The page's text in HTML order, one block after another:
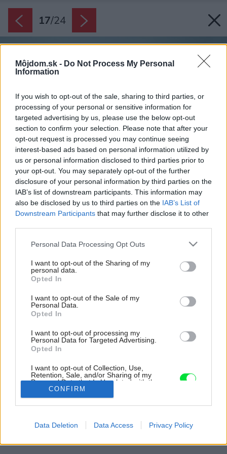
Môjdom.sk - Do Not Process My Personal
Information
If you wish to opt-out of the sale, sharing to third parties, or
processing of your personal or sensitive information for
targeted advertising by us, please use the below opt-out
section to confirm your selection. Please note that after your
opt-out request is processed you may continue seeing
interest-based ads based on personal information utilized by
us or personal information disclosed to third parties prior to
your opt-out. You may separately opt-out of the further
disclosure of your personal information by third parties on the
IAB’s list of downstream participants. This information may
also be disclosed by us to third parties on the IAB’s List of
Downstream Participants that may further disclose it to other
Please note that this website/app uses one or more Google
not limited to your visit or usage behaviour. You may click to
grant or deny consent to Google and its third-party tags to
use your data for below specified purposes in below Google
consent section.
Personal Data Processing Opt Outs
I want to opt-out of the Sharing of my
personal data.
Opted In
I want to opt-out of the Sale of my
Personal Data.
Opted In
I want to opt-out of processing my
Personal Data for Targeted Advertising.
Opted In
I want to opt-out of Collection, Use,
Retention, Sale, and/or Sharing of my
Personal Data that Is Unrelated with the
Purposes for which it was collected.
Opted Out
related to advertising like cookies on web or
CONFIRM
Data Deletion Data Access Privacy Policy
17/24
regióne s kanadskými lesmi a jazerami.
Zdroj: Riley Snelling
Rodina si v lese postavila skvelé miesto na útek z civilizácie!
Dom pôsobí miesto, kde sa dá zabudnúť na stres